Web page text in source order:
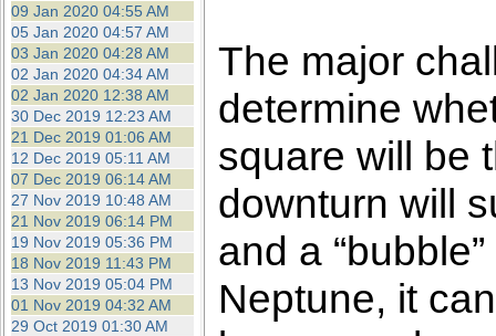
09 Jan 2020 04:55 AM
05 Jan 2020 04:57 AM
03 Jan 2020 04:28 AM
02 Jan 2020 04:34 AM
02 Jan 2020 12:38 AM
30 Dec 2019 12:23 AM
21 Dec 2019 01:06 AM
12 Dec 2019 05:11 AM
07 Dec 2019 06:14 AM
27 Nov 2019 10:48 AM
21 Nov 2019 06:14 PM
19 Nov 2019 05:36 PM
18 Nov 2019 11:43 PM
13 Nov 2019 05:04 PM
01 Nov 2019 04:32 AM
29 Oct 2019 01:30 AM
The major
determine
square will be
downturn will
and a
Neptune, it